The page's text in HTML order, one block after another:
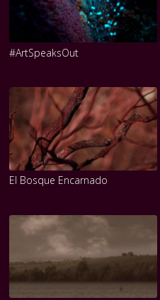
#ArtSpeaksOut
El Bosque Encarnado